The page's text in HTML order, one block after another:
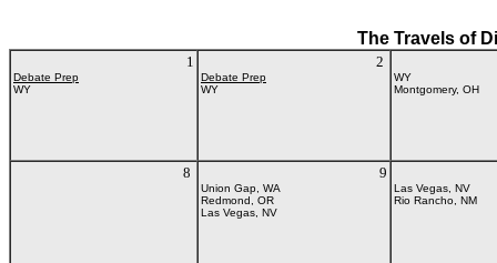
The Travels of
1
Debate Prep
WY
2
Debate Prep
WY
WY
Montgomery, OH
8 9
Union Gap, WA
Redmond, OR
Las Vegas, NV
Las Vegas, NV
Rio Rancho, NM